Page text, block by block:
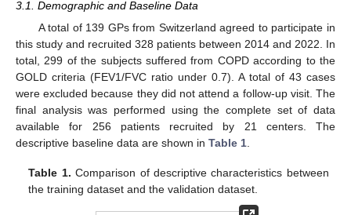
3.1. Demographic and Baseline Data
A total of 139 GPs from Switzerland agreed to participate in
this study and recruited 328 patients between 2014 and 2022. In
total, 299 of the subjects suffered from COPD according to the
GOLD criteria (FEV1/FVC ratio under 0.7). A total of 43 cases
were excluded because they did not attend a follow-up visit. The
final analysis was performed using the complete set of data
available for 256 patients recruited by 21 centers. The
descriptive baseline data are shown in Table 1
Table 1. Comparison of descriptive characteristics between
the training dataset and the validation dataset.